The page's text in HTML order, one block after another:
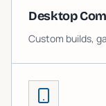
Desktop
Custom builds,